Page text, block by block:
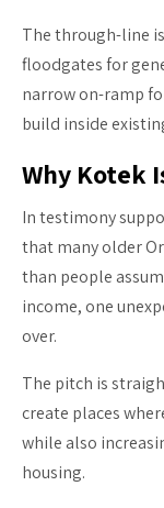
The through-line
floodgates for
narrow on-ramp
build inside
Why Kotek
In testimony
that many older
than people
income, one
over.
The pitch is
create places
while also
housing.